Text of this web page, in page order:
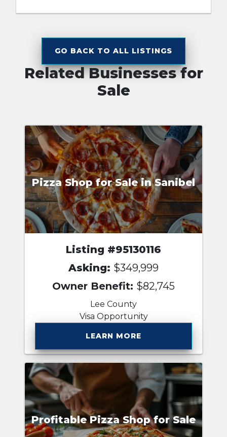
GO BACK TO ALL LISTINGS
Related Businesses for
Sale
Pizza Shop for Sale in Sanibel
Listing #95130116
Asking: $349,999
Owner Benefit: $82,745
Lee County
Visa Opportunity
LEARN MORE
Profitable Pizza Shop for Sale